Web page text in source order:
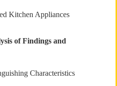
Kitchen Appliances
of Findings and
Characteristics